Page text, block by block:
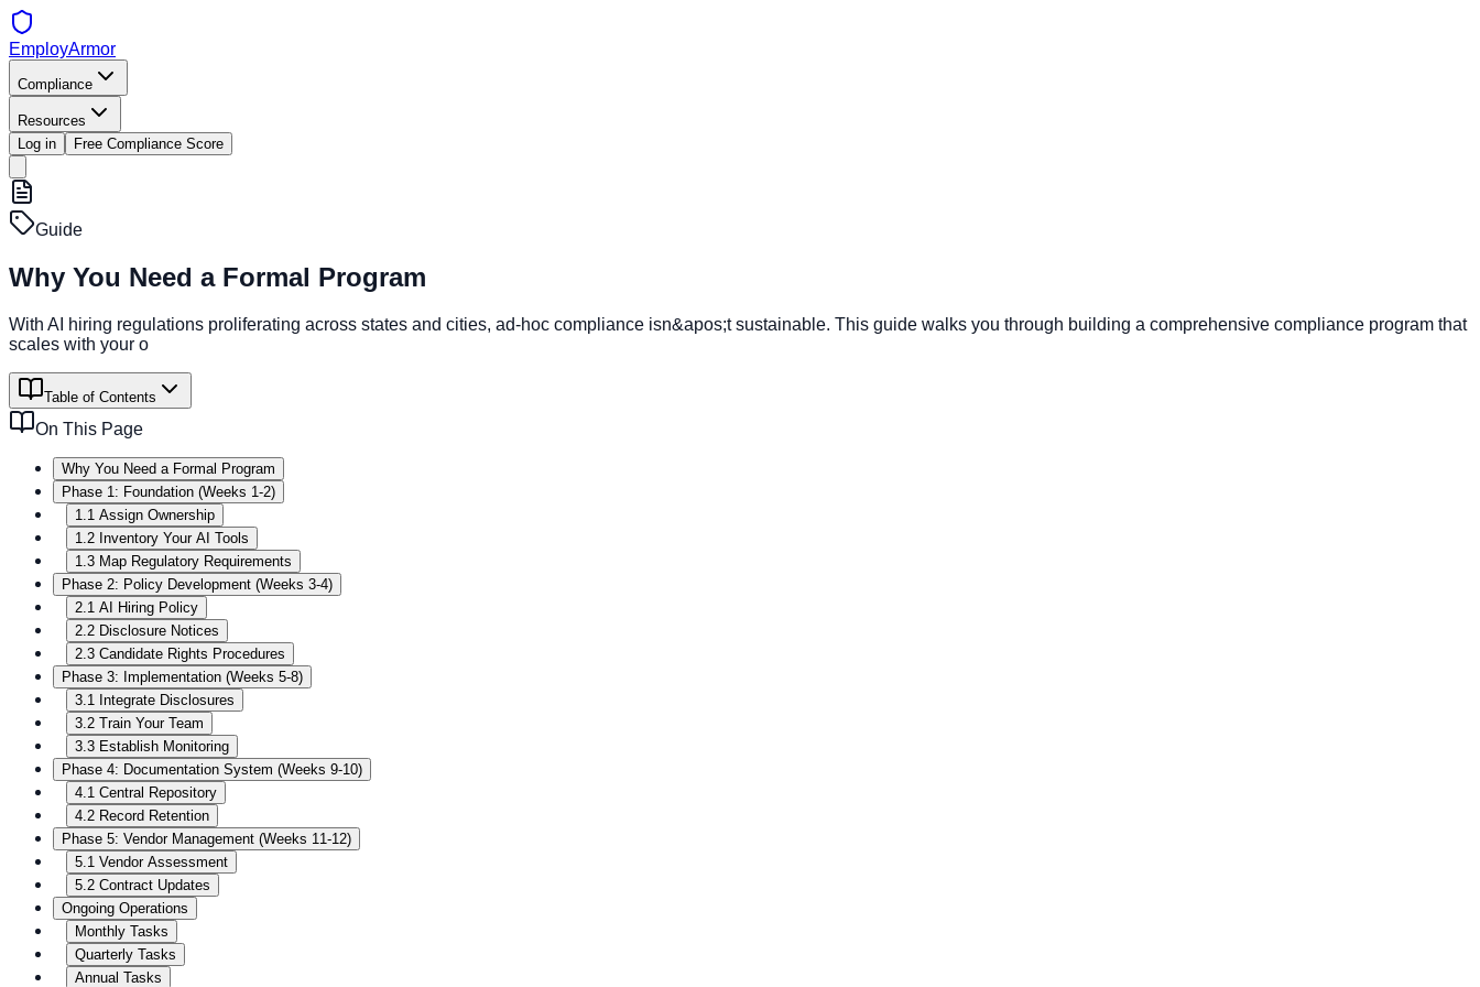
EmployArmor
Compliance
Resources
Log in
Free Compliance Score
Guide
Why You Need a Formal Program
With AI hiring regulations proliferating across states and cities, ad-hoc compliance isn&apos;t sustainable. This guide walks you through building a comprehensive compliance program that
scales with your o
Table of Contents
On This Page
Why You Need a Formal Program
Phase 1: Foundation (Weeks 1-2)
1.1 Assign Ownership
1.2 Inventory Your AI Tools
1.3 Map Regulatory Requirements
Phase 2: Policy Development (Weeks 3-4)
2.1 AI Hiring Policy
2.2 Disclosure Notices
2.3 Candidate Rights Procedures
Phase 3: Implementation (Weeks 5-8)
3.1 Integrate Disclosures
3.2 Train Your Team
3.3 Establish Monitoring
Phase 4: Documentation System (Weeks 9-10)
4.1 Central Repository
4.2 Record Retention
Phase 5: Vendor Management (Weeks 11-12)
5.1 Vendor Assessment
5.2 Contract Updates
Ongoing Operations
Monthly Tasks
Quarterly Tasks
Annual Tasks